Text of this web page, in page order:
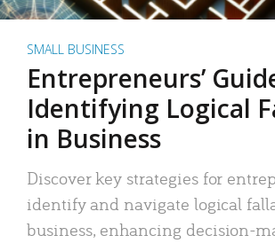
SMALL BUSINESS
Entrepreneurs’
Identifying Logical
in Business
Discover key strategies for
identify and navigate logical
business, enhancing decision-